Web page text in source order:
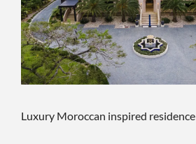
Luxury Moroccan inspired residence